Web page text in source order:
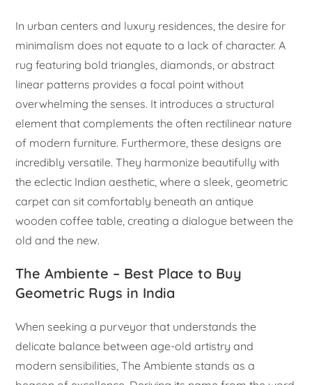
In urban centers and luxury residences, the desire for
minimalism does not equate to a lack of character. A
rug featuring bold triangles, diamonds, or abstract
linear patterns provides a focal point without
overwhelming the senses. It introduces a structural
element that complements the often rectilinear nature
of modern furniture. Furthermore, these designs are
incredibly versatile. They harmonize beautifully with
the eclectic Indian aesthetic, where a sleek, geometric
carpet can sit comfortably beneath an antique
wooden coffee table, creating a dialogue between the
old and the new.
The Ambiente – Best Place to Buy
Geometric Rugs in India
When seeking a purveyor that understands the
delicate balance between age-old artistry and
modern sensibilities, The Ambiente stands as a